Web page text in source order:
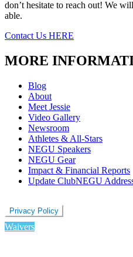
don’t hesitate to reach out! We
able.
Contact Us HERE
MORE
Blog
About
Meet Jessie
Video Gallery
Newsroom
Athletes & All-Stars
NEGU Speakers
NEGU Gear
Impact & Financial Reports
Update ClubNEGU
Privacy Policy
Waivers